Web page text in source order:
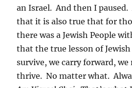
an Israel. And then I
that it is also true that for
there was a Jewish People
that the true lesson of
survive, we carry forward, we
thrive. No matter what.